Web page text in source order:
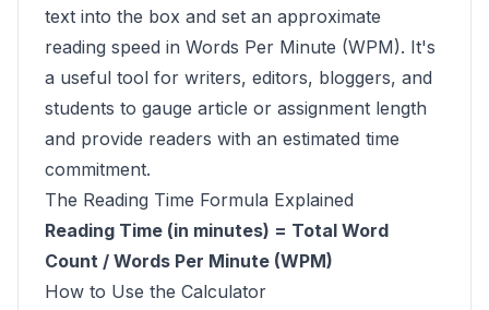
text into the box and set an approximate
reading speed in Words Per Minute (WPM). It's
a useful tool for writers, editors, bloggers, and
students to gauge article or assignment length
and provide readers with an estimated time
commitment.
The Reading Time Formula Explained
Reading Time (in minutes) = Total Word
Count / Words Per Minute (WPM)
How to Use the Calculator